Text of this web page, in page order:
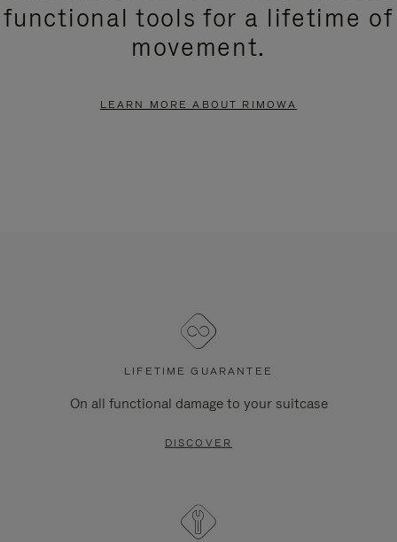
functional tools for a lifetime of
movement.
LEARN MORE ABOUT RIMOWA
LIFETIME GUARANTEE
On all functional damage to your suitcase
DISCOVER